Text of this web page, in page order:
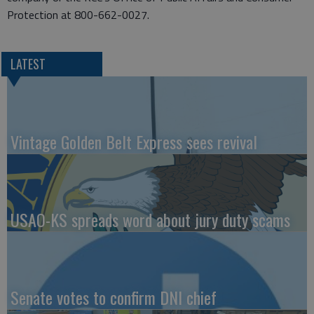
Protection at 800-662-0027.
LATEST
Vintage Golden Belt Express sees revival
USAO-KS spreads word about jury duty scams
Senate votes to confirm DNI chief